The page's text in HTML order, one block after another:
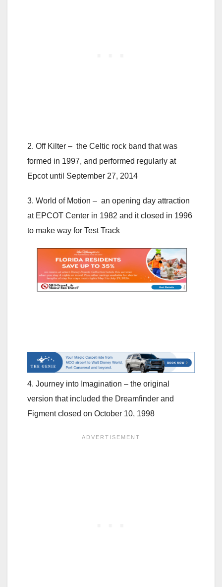
2. Off Kilter – the Celtic rock band that was
formed in 1997, and performed regularly at
Epcot until September 27, 2014
3. World of Motion – an opening day attraction
at EPCOT Center in 1982 and it closed in 1996
to make way for Test Track
4. Journey into Imagination – the original
version that included the Dreamfinder and
Figment closed on October 10, 1998